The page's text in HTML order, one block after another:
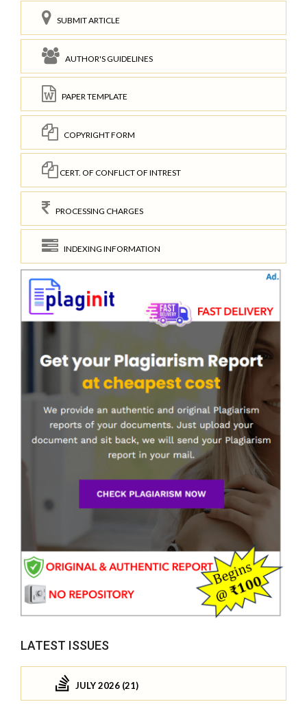
SUBMIT ARTICLE
AUTHOR'S GUIDELINES
PAPER TEMPLATE
COPYRIGHT FORM
CERT. OF CONFLICT OF INTREST
PROCESSING CHARGES
INDEXING INFORMATION
LATEST ISSUES
JULY 2026 (21)